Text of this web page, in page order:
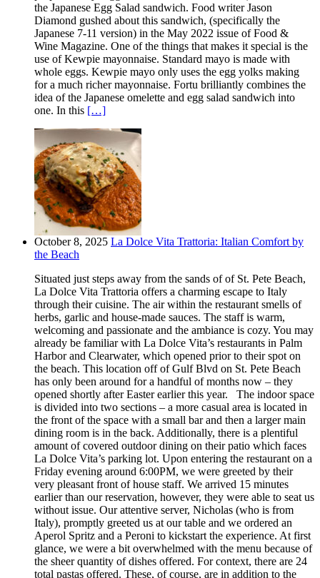
the Japanese Egg Salad sandwich. Food writer Jason
Diamond gushed about this sandwich, (specifically the
Japanese 7-11 version) in the May 2022 issue of Food &
Wine Magazine. One of the things that makes it special is the
use of Kewpie mayonnaise. Standard mayo is made with
whole eggs. Kewpie mayo only uses the egg yolks making
for a much richer mayonnaise. Fortu brilliantly combines the
idea of the Japanese omelette and egg salad sandwich into
one. In this […]
October 8, 2025 La Dolce Vita Trattoria: Italian Comfort by
the Beach
Situated just steps away from the sands of of St. Pete Beach,
La Dolce Vita Trattoria offers a charming escape to Italy
through their cuisine. The air within the restaurant smells of
herbs, garlic and house-made sauces. The staff is warm,
welcoming and passionate and the ambiance is cozy. You may
already be familiar with La Dolce Vita’s restaurants in Palm
Harbor and Clearwater, which opened prior to their spot on
the beach. This location off of Gulf Blvd on St. Pete Beach
has only been around for a handful of months now – they
opened shortly after Easter earlier this year. The indoor space
is divided into two sections – a more casual area is located in
the front of the space with a small bar and then a larger main
dining room is in the back. Additionally, there is a plentiful
amount of covered outdoor dining on their patio which faces
La Dolce Vita’s parking lot. Upon entering the restaurant on a
Friday evening around 6:00PM, we were greeted by their
very pleasant front of house staff. We arrived 15 minutes
earlier than our reservation, however, they were able to seat us
without issue. Our attentive server, Nicholas (who is from
Italy), promptly greeted us at our table and we ordered an
Aperol Spritz and a Peroni to kickstart the experience. At first
glance, we were a bit overwhelmed with the menu because of
the sheer quantity of dishes offered. For context, there are 24
total pastas offered. These, of course, are in addition to the